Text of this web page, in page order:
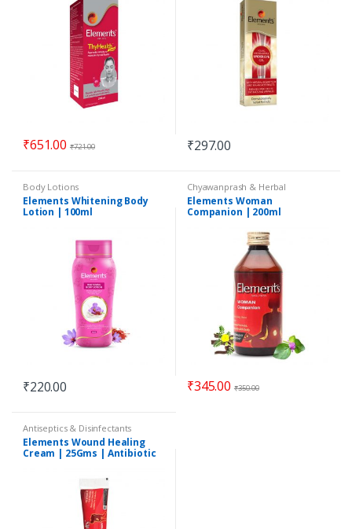
₹651.00 ₹721.00 ₹297.00
Body Lotions
Elements Whitening Body
Lotion | 100ml
₹220.00
Chyawanprash & Herbal
Formulations
Elements Woman
Companion | 200ml
₹345.00 ₹350.00
Antiseptics & Disinfectants
Elements Wound Healing
Cream | 25Gms | Antibiotic